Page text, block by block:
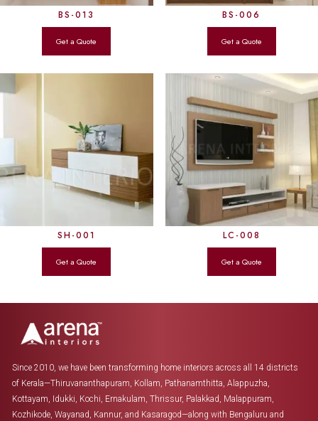
BS-013 BS-006
SH-001 LC-008
Since 2010, we have been transforming home interiors across all 14 districts
of Kerala—Thiruvananthapuram, Kollam, Pathanamthitta, Alappuzha,
Kottayam, Idukki, Kochi, Ernakulam, Thrissur, Palakkad, Malappuram,
Kozhikode, Wayanad, Kannur, and Kasaragod—along with Bengaluru and